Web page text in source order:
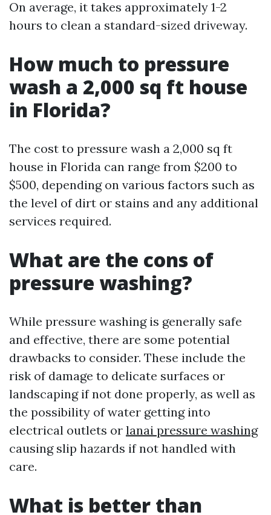
On average, it takes approximately 1-2
hours to clean a standard-sized driveway.
How much to pressure
wash a 2,000 sq ft house
in Florida?
The cost to pressure wash a 2,000 sq ft
house in Florida can range from $200 to
$500, depending on various factors such as
the level of dirt or stains and any additional
services required.
What are the cons of
pressure washing?
While pressure washing is generally safe
and effective, there are some potential
drawbacks to consider. These include the
risk of damage to delicate surfaces or
landscaping if not done properly, as well as
the possibility of water getting into
electrical outlets or lanai pressure washing
causing slip hazards if not handled with
care.
What is better than